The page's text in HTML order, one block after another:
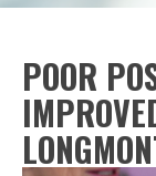
POOR